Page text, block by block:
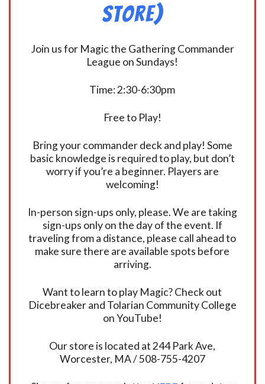
Store)
Join us for Magic the Gathering Commander
League on Sundays!
Time: 2:30-6:30pm
Free to Play!
Bring your commander deck and play! Some
basic knowledge is required to play, but don’t
worry if you’re a beginner. Players are
welcoming!
In-person sign-ups only, please. We are taking
sign-ups only on the day of the event. If
traveling from a distance, please call ahead to
make sure there are available spots before
arriving.
Want to learn to play Magic? Check out
Dicebreaker and Tolarian Community College
on YouTube!
Our store is located at 244 Park Ave,
Worcester, MA / 508-755-4207